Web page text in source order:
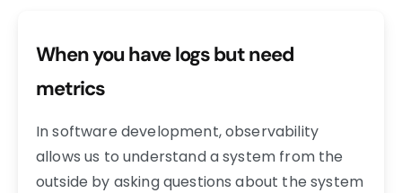
When you have logs but need
metrics
In software development, observability
allows us to understand a system from the
outside by asking questions about the system